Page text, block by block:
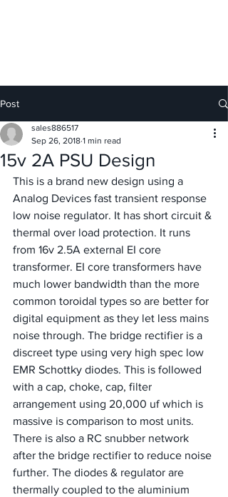
Post
15v 2A PSU Design
sales886517
Sep 26, 2018 1 min read
This is a brand new design using a
Analog Devices fast transient response
low noise regulator. It has short circuit &
thermal over load protection. It runs
from 16v 2.5A external EI core
transformer. EI core transformers have
much lower bandwidth than the more
common toroidal types so are better for
digital equipment as they let less mains
noise through. The bridge rectifier is a
discreet type using very high spec low
EMR Schottky diodes. This is followed
with a cap, choke, cap, filter
arrangement using 20,000 uf which is
massive is comparison to most units.
There is also a RC snubber network
after the bridge rectifier to reduce noise
further. The diodes & regulator are
thermally coupled to the aluminium